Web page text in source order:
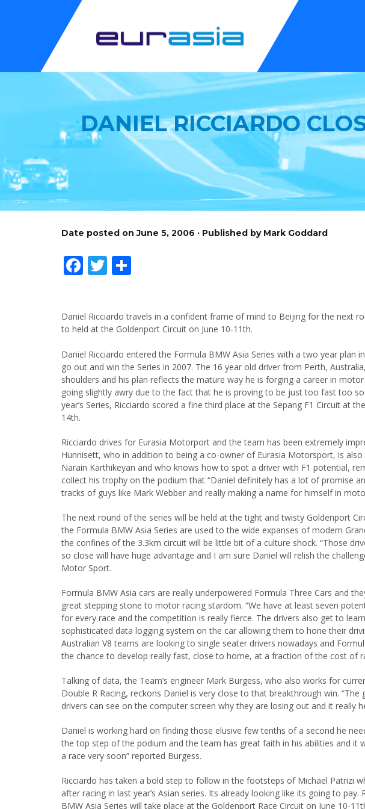
DANIEL RICCIARDO
Date posted on June 5, 2006 · Published by Mark Goddard
Facebook
Twitter
Daniel Ricciardo travels in a confident frame of mind to Beijing for the next
to held at the Goldenport Circuit on June 10-11th.
Daniel Ricciardo entered the Formula BMW Asia Series with a two year plan
go out and win the Series in 2007. The 16 year old driver from Perth,
shoulders and his plan reflects the mature way he is forging a career in
going slightly awry due to the fact that he is proving to be just too fast too
year’s Series, Ricciardo scored a fine third place at the Sepang F1 Circuit at
14th.
Ricciardo drives for Eurasia Motorport and the team has been extremely
Hunnisett, who in addition to being a co-owner of Eurasia Motorsport, is
Narain Karthikeyan and who knows how to spot a driver with F1 potential,
collect his trophy on the podium that “Daniel definitely has a lot of promise
tracks of guys like Mark Webber and really making a name for himself in
The next round of the series will be held at the tight and twisty Goldenport
the Formula BMW Asia Series are used to the wide expanses of modern
the confines of the 3.3km circuit will be little bit of a culture shock. “Those
so close will have huge advantage and I am sure Daniel will relish the
Motor Sport.
Formula BMW Asia cars are really underpowered Formula Three Cars and
great stepping stone to motor racing stardom. “We have at least seven
for every race and the competition is really fierce. The drivers also get to
sophisticated data logging system on the car allowing them to hone their
Australian V8 teams are looking to single seater drivers nowadays and
the chance to develop really fast, close to home, at a fraction of the cost of
Talking of data, the Team’s engineer Mark Burgess, who also works for
Double R Racing, reckons Daniel is very close to that breakthrough win.
drivers can see on the computer screen why they are losing out and it really
Daniel is working hard on finding those elusive few tenths of a second he
the top step of the podium and the team has great faith in his abilities and it
a race very soon” reported Burgess.
Ricciardo has taken a bold step to follow in the footsteps of Michael Patrizi
after racing in last year’s Asian series. Its already looking like its going to
BMW Asia Series will take place at the Goldenport Race Circuit on June 10-